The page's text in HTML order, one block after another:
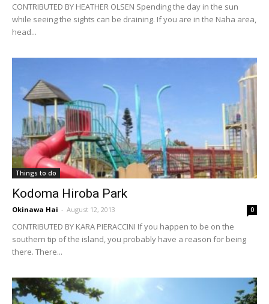
CONTRIBUTED BY HEATHER OLSEN Spending the day in the sun
while seeing the sights can be draining. If you are in the Naha area,
head...
Things to do
Kodoma Hiroba Park
Okinawa Hai - August 12, 2013 0
CONTRIBUTED BY KARA PIERACCINI If you happen to be on the
southern tip of the island, you probably have a reason for being
there. There...